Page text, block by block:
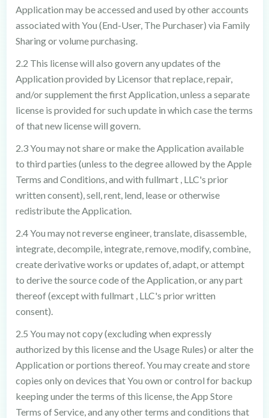
Application may be accessed and used by other accounts
associated with You (End-User, The Purchaser) via Family
Sharing or volume purchasing.
2.2 This license will also govern any updates of the
Application provided by Licensor that replace, repair,
and/or supplement the first Application, unless a separate
license is provided for such update in which case the terms
of that new license will govern.
2.3 You may not share or make the Application available
to third parties (unless to the degree allowed by the Apple
Terms and Conditions, and with fullmart , LLC's prior
written consent), sell, rent, lend, lease or otherwise
redistribute the Application.
2.4 You may not reverse engineer, translate, disassemble,
integrate, decompile, integrate, remove, modify, combine,
create derivative works or updates of, adapt, or attempt
to derive the source code of the Application, or any part
thereof (except with fullmart , LLC's prior written
consent).
2.5 You may not copy (excluding when expressly
authorized by this license and the Usage Rules) or alter the
Application or portions thereof. You may create and store
copies only on devices that You own or control for backup
keeping under the terms of this license, the App Store
Terms of Service, and any other terms and conditions that